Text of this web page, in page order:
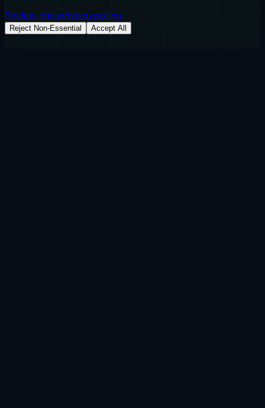
Review the privacy policy
Reject Non-Essential Accept All